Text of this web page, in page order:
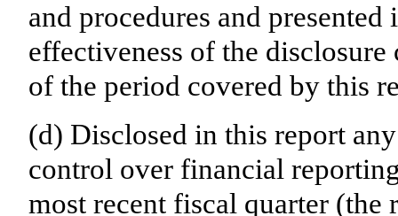
and procedures and
effectiveness of the
of the period covered by this
(d) Disclosed in this report
control over financial
most recent fiscal quarter (the